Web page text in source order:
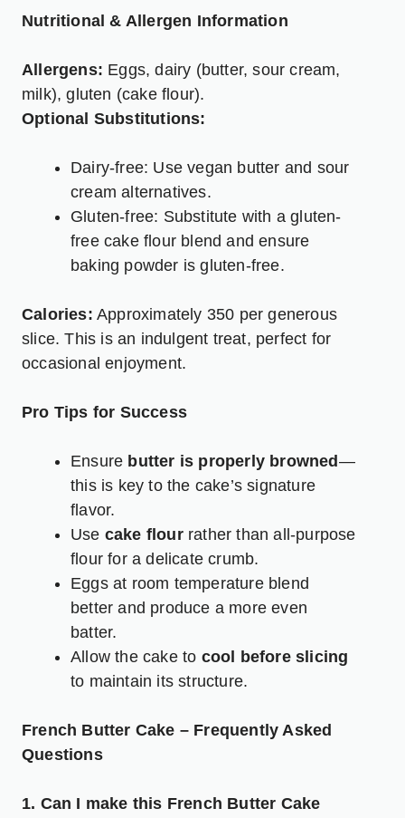
Nutritional & Allergen Information
Allergens: Eggs, dairy (butter, sour cream,
milk), gluten (cake flour).
Optional Substitutions:
Dairy-free: Use vegan butter and sour
cream alternatives.
Gluten-free: Substitute with a gluten-
free cake flour blend and ensure
baking powder is gluten-free.
Calories: Approximately 350 per generous
slice. This is an indulgent treat, perfect for
occasional enjoyment.
Pro Tips for Success
Ensure butter is properly browned —
this is key to the cake’s signature
flavor.
Use cake flourrather than all-purpose
flour for a delicate crumb.
Eggs at room temperature blend
better and produce a more even
batter.
Allow the cake to cool before slicing
to maintain its structure.
French Butter Cake – Frequently Asked
Questions
1. Can I make this French Butter Cake